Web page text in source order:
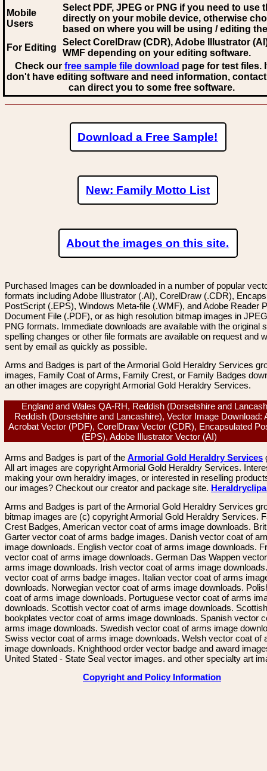
Mobile
Users
Select PDF, JPEG or PNG if you need to use
directly on your mobile device, otherwise
based on where you will be using / editing
For Editing
Select CorelDraw (CDR), Adobe Illustrator
WMF depending on your editing software.
Check our free sample file download page for test files.
don't have editing software and need information,
can direct you to some free software.
Download a Free Sample!
New: Family Motto List
About the images on this site.
Purchased Images can be downloaded in a number of popular
formats including Adobe Illustrator (.AI), CorelDraw (.CDR),
PostScript (.EPS), Windows Meta-file (.WMF), and Adobe Reader
Document File (.PDF), or as high resolution bitmap images in
PNG formats. Immediate downloads are available with the original
spelling changes or other file formats are available on request and
sent by email as quickly as possible.
Arms and Badges is part of the Armorial Gold Heraldry Services
images, Family Coat of Arms, Family Crest, or Family Badges
an other images are copyright Armorial Gold Heraldry Services.
England and Wales QA-RH, Reddish (Dorsetshire and
Reddish (Dorsetshire and Lancashire), Vector Image Download:
Acrobat Vector (PDF), CorelDraw Vector (CDR), Encapsulated
(EPS), Adobe Illustrator Vector (AI)
Arms and Badges is part of the Armorial Gold Heraldry Services
All art images are copyright Armorial Gold Heraldry Services.
making your own heraldry images, or interested in reselling
our images? Checkout our creator and package site.
Arms and Badges is part of the Armorial Gold Heraldry Services
bitmap images are (c) copyright Armorial Gold Heraldry Services.
Crest Badges, American vector coat of arms image downloads.
Garter vector coat of arms badge images. Danish vector coat of
image downloads. English vector coat of arms image downloads.
vector coat of arms image downloads. German Das Wappen
arms image downloads. Irish vector coat of arms image
vector coat of arms badge images. Italian vector coat of arms
downloads. Norwegian vector coat of arms image downloads.
coat of arms image downloads. Portuguese vector coat of arms
downloads. Scottish vector coat of arms image downloads. Scottish
bookplates vector coat of arms image downloads. Spanish vector
arms image downloads. Swedish vector coat of arms image
Swiss vector coat of arms image downloads. Welsh vector coat of
image downloads. Knighthood order vector badge and award
United Stated - State Seal vector images. and other specialty art
Copyright and Policy Information